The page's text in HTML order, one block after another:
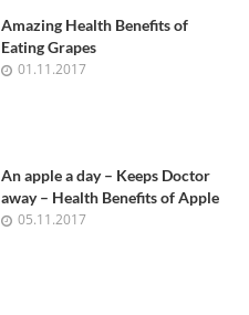
Amazing Health Benefits of
Eating Grapes
01.11.2017
An apple a day – Keeps Doctor
away – Health Benefits of Apple
05.11.2017